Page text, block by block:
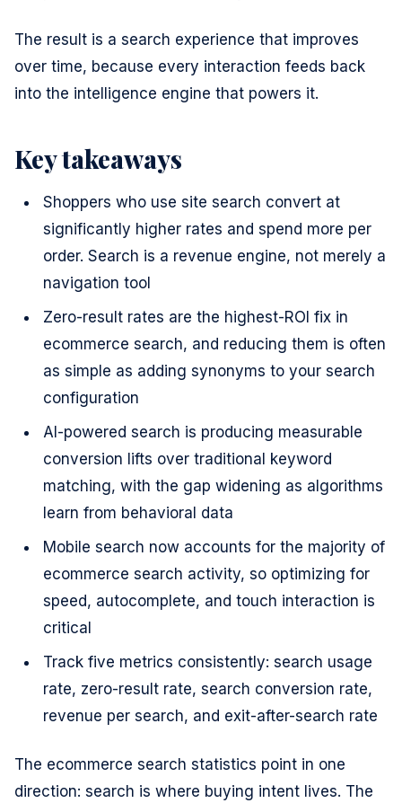
The result is a search experience that improves
over time, because every interaction feeds back
into the intelligence engine that powers it.
Key takeaways
Shoppers who use site search convert at
significantly higher rates and spend more per
order. Search is a revenue engine, not merely a
navigation tool
Zero-result rates are the highest-ROI fix in
ecommerce search, and reducing them is often
as simple as adding synonyms to your search
configuration
AI-powered search is producing measurable
conversion lifts over traditional keyword
matching, with the gap widening as algorithms
learn from behavioral data
Mobile search now accounts for the majority of
ecommerce search activity, so optimizing for
speed, autocomplete, and touch interaction is
critical
Track five metrics consistently: search usage
rate, zero-result rate, search conversion rate,
revenue per search, and exit-after-search rate
The ecommerce search statistics point in one
direction: search is where buying intent lives. The